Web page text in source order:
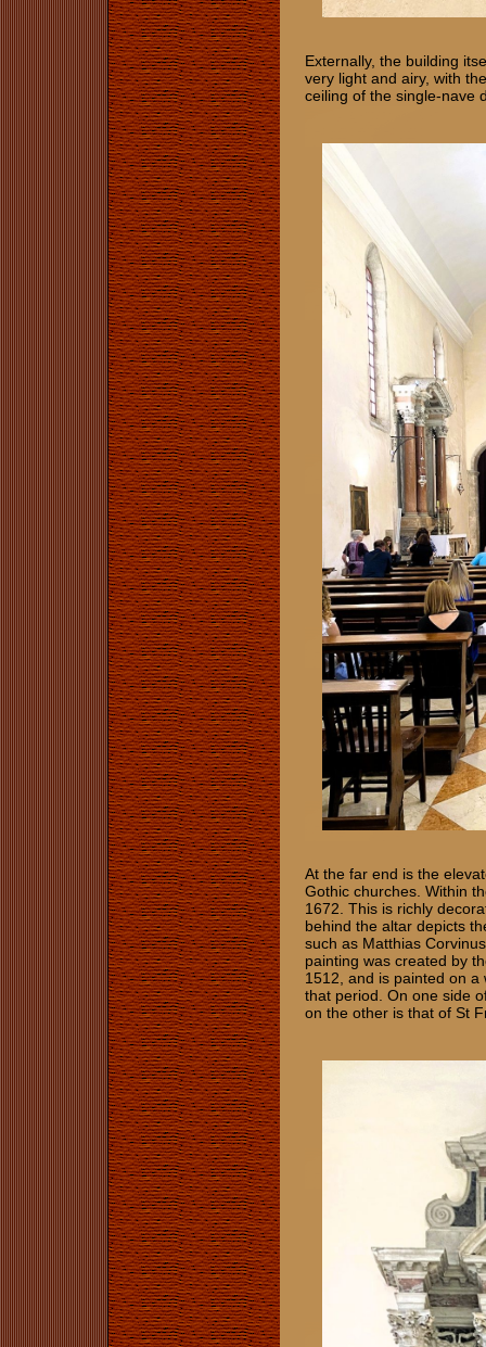
Externally, the building
very light and airy, with
ceiling of the single-nave
At the far end is the
Gothic churches. Within
1672. This is richly
behind the altar depicts
such as Matthias
painting was created by
1512, and is painted on
that period. On one side
on the other is that of St